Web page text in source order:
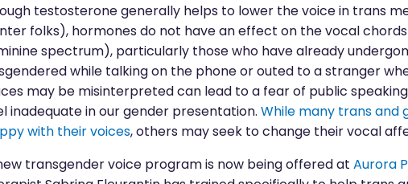
testosterone generally helps to lower the voice in trans
folks), hormones do not have an effect on the vocal
spectrum), particularly those who have already
while talking on the phone or outed to a stranger
may be misinterpreted can lead to a fear of public
inadequate in our gender presentation. While many trans and
with their voices, others may seek to change their vocal
transgender voice program is now being offered at Aurora